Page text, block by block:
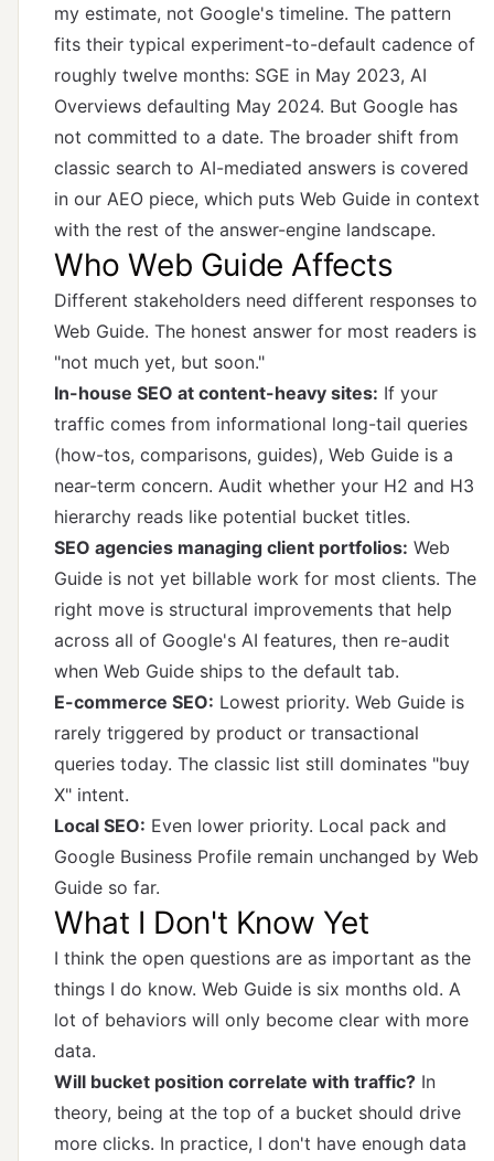
my estimate, not Google's timeline. The pattern
fits their typical experiment-to-default cadence of
roughly twelve months: SGE in May 2023, AI
Overviews defaulting May 2024. But Google has
not committed to a date. The broader shift from
classic search to AI-mediated answers is covered
in our AEO piece, which puts Web Guide in context
with the rest of the answer-engine landscape.
Who Web Guide Affects
Different stakeholders need different responses to
Web Guide. The honest answer for most readers is
"not much yet, but soon."
In-house SEO at content-heavy sites: If your
traffic comes from informational long-tail queries
(how-tos, comparisons, guides), Web Guide is a
near-term concern. Audit whether your H2 and H3
hierarchy reads like potential bucket titles.
SEO agencies managing client portfolios: Web
Guide is not yet billable work for most clients. The
right move is structural improvements that help
across all of Google's AI features, then re-audit
when Web Guide ships to the default tab.
E-commerce SEO: Lowest priority. Web Guide is
rarely triggered by product or transactional
queries today. The classic list still dominates "buy
X" intent.
Local SEO: Even lower priority. Local pack and
Google Business Profile remain unchanged by Web
Guide so far.
What I Don't Know Yet
I think the open questions are as important as the
things I do know. Web Guide is six months old. A
lot of behaviors will only become clear with more
data.
Will bucket position correlate with traffic? In
theory, being at the top of a bucket should drive
more clicks. In practice, I don't have enough data